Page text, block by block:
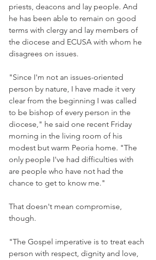
priests, deacons and lay people. And
he has been able to remain on good
terms with clergy and lay members of
the diocese and ECUSA with whom he
disagrees on issues.
"Since I'm not an issues-oriented
person by nature, I have made it very
clear from the beginning I was called
to be bishop of every person in the
diocese," he said one recent Friday
morning in the living room of his
modest but warm Peoria home. "The
only people I've had difficulties with
are people who have not had the
chance to get to know me."
That doesn't mean compromise,
though.
"The Gospel imperative is to treat each
person with respect, dignity and love,